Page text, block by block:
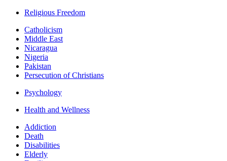
Religious Freedom
Catholicism
Middle East
Nicaragua
Nigeria
Pakistan
Persecution of Christians
Psychology
Health and Wellness
Addiction
Death
Disabilities
Elderly